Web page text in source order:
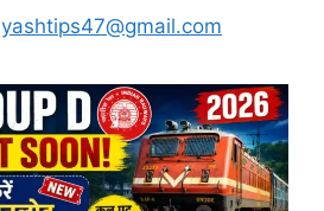
yashtips47@gmail.com